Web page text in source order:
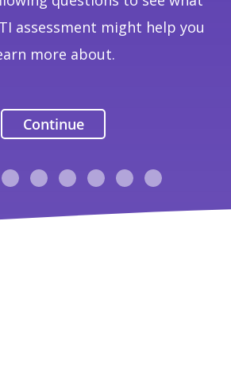
assessment might help you
more about.
Continue